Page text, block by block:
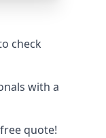
check
with a
quote!